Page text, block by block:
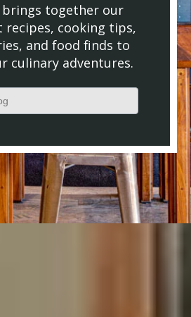
together our
recipes, cooking tips,
and food finds to
culinary adventures.
with an auto-suggest feature attached.
because the search